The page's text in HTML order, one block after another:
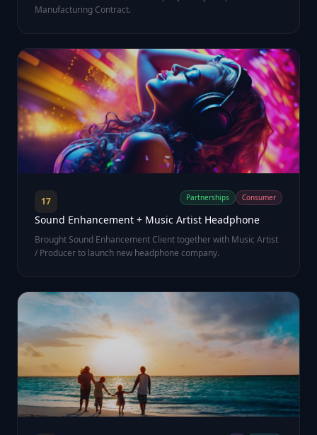
Manufacturing Contract.
17 Partnerships Consumer
Sound Enhancement + Music Artist Headphone
Brought Sound Enhancement Client together with Music Artist
/ Producer to launch new headphone company.